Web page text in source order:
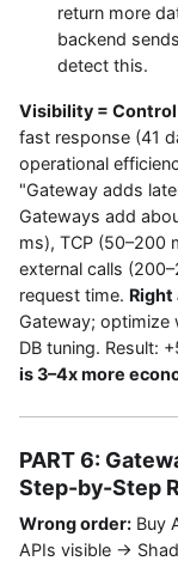
return more
backend
detect this.
Visibility =
fast response (41
operational
"Gateway adds
Gateways add
ms), TCP (50–200
external calls
request time. Right
Gateway; optimize
DB tuning. Result:
is 3–4x more
PART 6:
Step-by-Step
Wrong order: Buy
APIs visible →